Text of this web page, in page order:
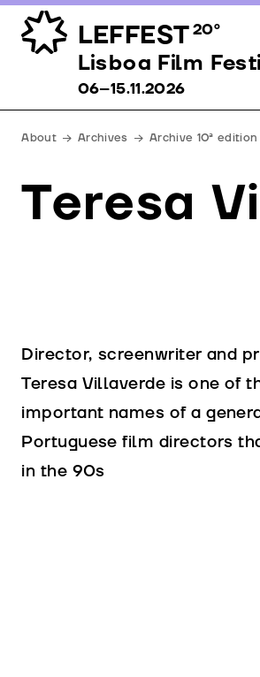
LEFFEST20º
Lisboa Film Festival
Lisboa Film
06–15.11.2026
About Archives Archive 10ª edition
Teresa
Director, screenwriter and
Teresa Villaverde is one of
important names of a
Portuguese film directors
in the 90s